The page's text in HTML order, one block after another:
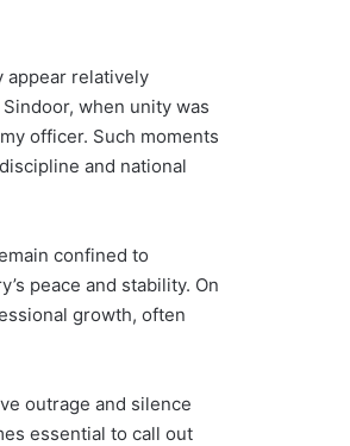
appear relatively
when unity was
officer. Such moments
and national
confined to
peace and stability. On
growth, often
outrage and silence
essential to call out